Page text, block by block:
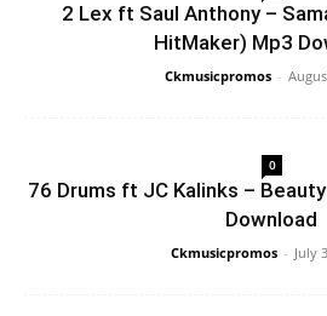
2 Lex ft Saul Anthony –
HitMaker) Mp3
Ckmusicpromos -
0
76 Drums ft JC Kalinks –
Download
Ckmusicpromos - July